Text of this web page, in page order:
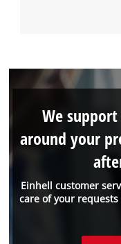
Einhell customer
care of your
We
around your